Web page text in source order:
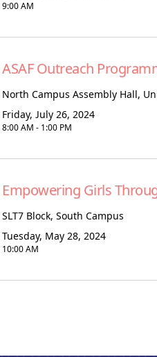
9:00 AM
ASAF Outreach
North Campus Assembly Hall,
Friday, July 26, 2024
8:00 AM - 1:00 PM
Empowering Girls
SLT7 Block, South Campus
Tuesday, May 28, 2024
10:00 AM